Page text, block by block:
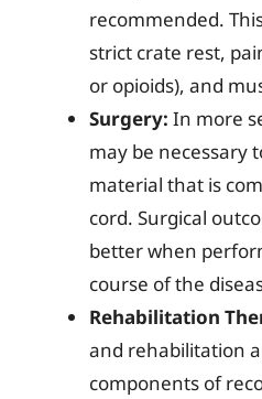
recommended.
strict crate rest,
or opioids), and
Surgery: In more
may be necessary
material that is
cord. Surgical
better when
course of the
Rehabilitation
and rehabilitation
components of